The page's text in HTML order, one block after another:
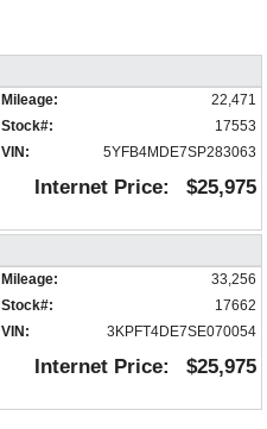
Mileage:
22,471
Stock#:
17553
VIN:
5YFB4MDE7SP283063
Internet Price: $25,975
Mileage:
33,256
Stock#:
17662
VIN:
3KPFT4DE7SE070054
Internet Price: $25,975